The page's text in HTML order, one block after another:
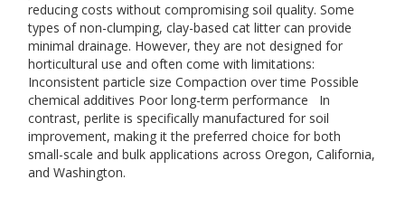
reducing costs without compromising soil quality. Some
types of non-clumping, clay-based cat litter can provide
minimal drainage. However, they are not designed for
horticultural use and often come with limitations:
Inconsistent particle size Compaction over time Possible
chemical additives Poor long-term performance In
contrast, perlite is specifically manufactured for soil
improvement, making it the preferred choice for both
small-scale and bulk applications across Oregon, California,
and Washington.